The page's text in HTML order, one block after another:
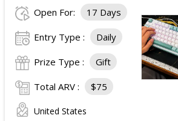
Open For: 17 Days
Entry Type : Daily
Prize Type : Gift
Total ARV : $75
United States